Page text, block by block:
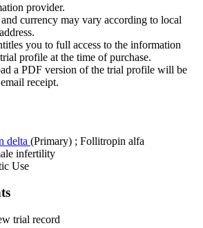
provider.
currency may vary according to local
you to full access to the information
profile at the time of purchase.
a PDF version of the trial profile will be
receipt.
delta (Primary) ; Follitropin alfa
infertility
Use
trial record